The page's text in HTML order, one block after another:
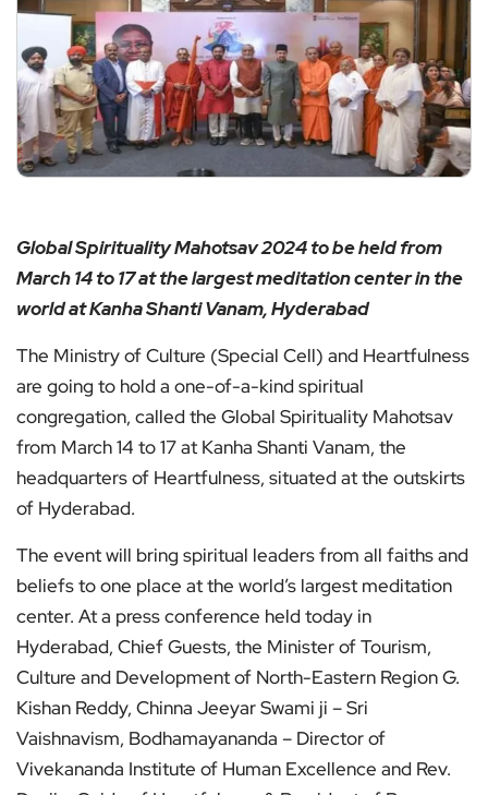
Global Spirituality Mahotsav 2024 to be held from
March 14 to 17 at the largest meditation center in the
world at Kanha Shanti Vanam, Hyderabad
The Ministry of Culture (Special Cell) and Heartfulness
are going to hold a one-of-a-kind spiritual
congregation, called the Global Spirituality Mahotsav
from March 14 to 17 at Kanha Shanti Vanam, the
headquarters of Heartfulness, situated at the outskirts
of Hyderabad.
The event will bring spiritual leaders from all faiths and
beliefs to one place at the world’s largest meditation
center. At a press conference held today in
Hyderabad, Chief Guests, the Minister of Tourism,
Culture and Development of North-Eastern Region G.
Kishan Reddy, Chinna Jeeyar Swami ji – Sri
Vaishnavism, Bodhamayananda – Director of
Vivekananda Institute of Human Excellence and Rev.